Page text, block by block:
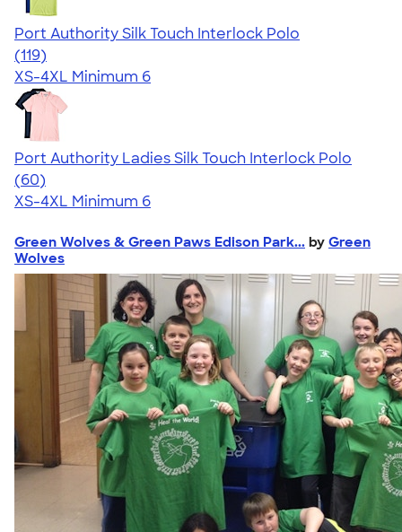
Port Authority Silk Touch Interlock Polo
4.46
119
(119)
XS-4XL Minimum 6
Port Authority Ladies Silk Touch Interlock Polo
4.50
60
(60)
XS-4XL Minimum 6
Green Wolves & Green Paws Edison Park... by Green
Wolves